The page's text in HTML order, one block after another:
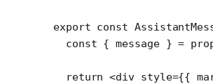
export const
  const
{ message } =
  return
<div style={{